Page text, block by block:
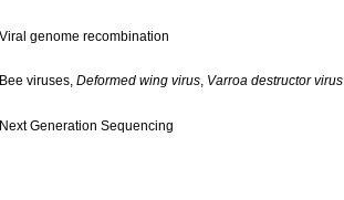
Viral genome recombination
Bee viruses, Deformed wing virus, Varroa destructor virus
Next Generation Sequencing